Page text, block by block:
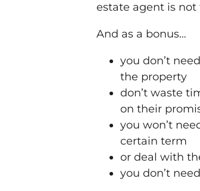
estate agent is not
And as a bonus…
you don’t
the property
don’t waste
on their
you won’t
certain term
or deal with
you don’t